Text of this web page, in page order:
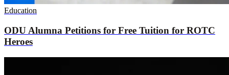
Education
ODU Alumna Petitions for Free Tuition for ROTC
Heroes